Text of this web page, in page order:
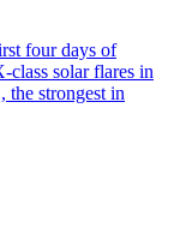
four days of
class solar flares in
the strongest in